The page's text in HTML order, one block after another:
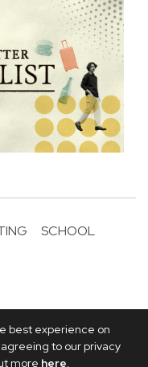
best experience on
agreeing to our privacy
more here.
SCHOOL